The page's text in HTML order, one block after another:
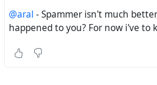
https://tldr.nettime.org/
578289
@aral - Spammer isn't much
happened to you? For now i've to